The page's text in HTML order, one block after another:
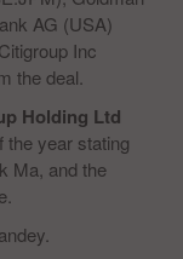
AG (USA)
Inc
the deal.
Holding Ltd
the year stating
Ma, and the